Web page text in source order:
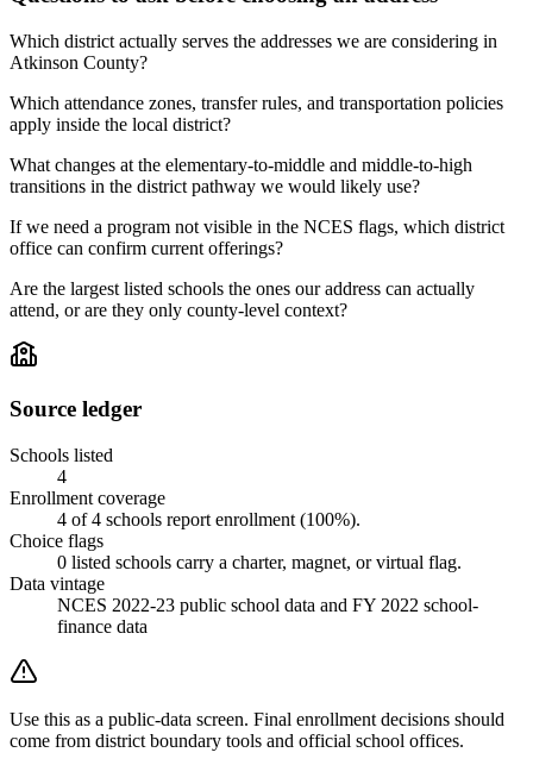
Which district actually serves the addresses we are considering in
Atkinson County?
Which attendance zones, transfer rules, and transportation policies
apply inside the local district?
What changes at the elementary-to-middle and middle-to-high
transitions in the district pathway we would likely use?
If we need a program not visible in the NCES flags, which district
office can confirm current offerings?
Are the largest listed schools the ones our address can actually
attend, or are they only county-level context?
Source ledger
Schools listed
4
Enrollment coverage
4 of 4 schools report enrollment (100%).
Choice flags
0 listed schools carry a charter, magnet, or virtual flag.
Data vintage
NCES 2022-23 public school data and FY 2022 school-
finance data
Use this as a public-data screen. Final enrollment decisions should
come from district boundary tools and official school offices.